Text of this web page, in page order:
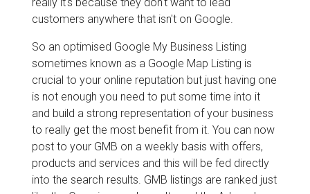
really it's because they don't want to lead
customers anywhere that isn't on Google.
So an optimised Google My Business Listing
sometimes known as a Google Map Listing is
crucial to your online reputation but just having one
is not enough you need to put some time into it
and build a strong representation of your business
to really get the most benefit from it. You can now
post to your GMB on a weekly basis with offers,
products and services and this will be fed directly
into the search results. GMB listings are ranked just